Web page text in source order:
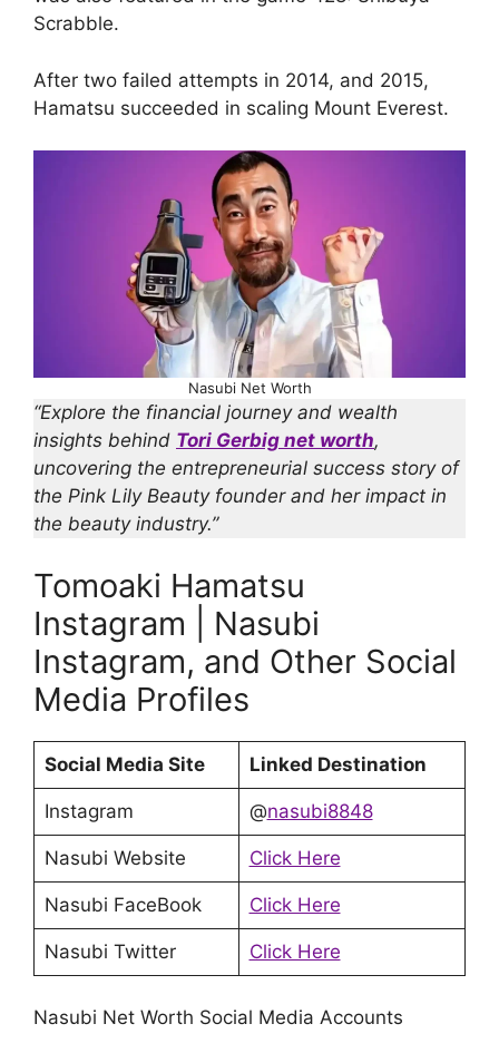
Scrabble.
After two failed attempts in 2014, and 2015,
Hamatsu succeeded in scaling Mount Everest.
Nasubi Net Worth
“Explore the financial journey and wealth
insights behind Tori Gerbig net worth,
uncovering the entrepreneurial success story of
the Pink Lily Beauty founder and her impact in
the beauty industry.”
Tomoaki Hamatsu
Instagram | Nasubi
Instagram, and Other Social
Media Profiles
Social Media Site Linked Destination
Instagram @nasubi8848
Nasubi Website Click Here
Nasubi FaceBook Click Here
Nasubi Twitter Click Here
Nasubi Net Worth Social Media Accounts